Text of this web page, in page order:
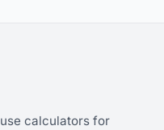
calculators for